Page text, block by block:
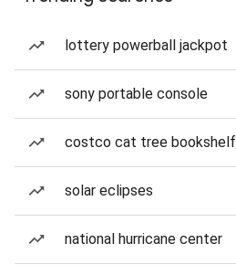
lottery powerball jackpot
sony portable console
costco cat tree bookshelf
solar eclipses
national hurricane center